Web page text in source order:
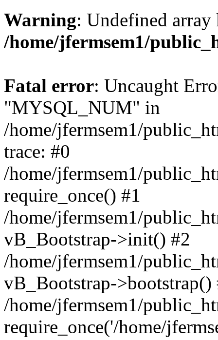
Warning: Undefined
/home/jfermsem1/
Fatal error: Uncaught
"MYSQL_NUM" in
/home/jfermsem1/
trace: #0
/home/jfermsem1/
require_once() #1
/home/jfermsem1/
vB_Bootstrap->init() #2
/home/jfermsem1/
vB_Bootstrap->bootstrap()
/home/jfermsem1/
require_once('/home/